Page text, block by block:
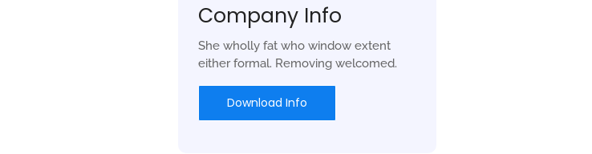
Company Info
She wholly fat who window extent
either formal. Removing welcomed.
Download Info